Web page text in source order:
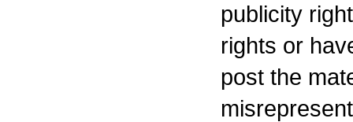
publicity
rights or
post the